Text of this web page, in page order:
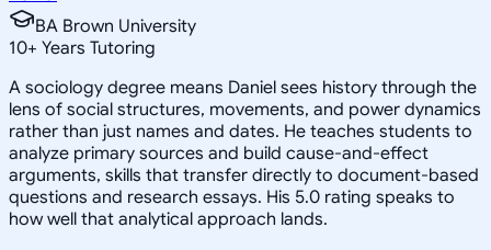
BA Brown University
10+ Years Tutoring
A sociology degree means Daniel sees history through the
lens of social structures, movements, and power dynamics
rather than just names and dates. He teaches students to
analyze primary sources and build cause-and-effect
arguments, skills that transfer directly to document-based
questions and research essays. His 5.0 rating speaks to
how well that analytical approach lands.